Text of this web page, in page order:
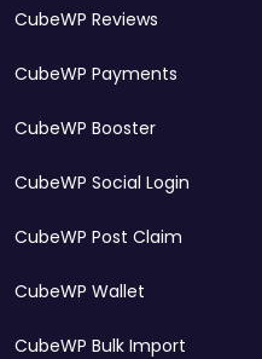
CubeWP Reviews
CubeWP Payments
CubeWP Booster
CubeWP Social Login
CubeWP Post Claim
CubeWP Wallet
CubeWP Bulk Import